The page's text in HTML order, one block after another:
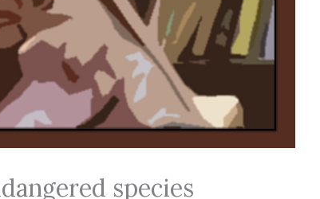
species